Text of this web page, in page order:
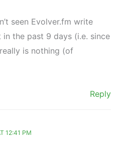
seen Evolver.fm write
the past 9 days (i.e. since
is nothing (of
Reply
12:41 PM